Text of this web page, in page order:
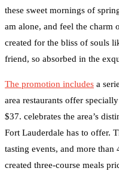
these sweet mornings of
am alone, and feel the charm
created for the bliss of souls
friend, so absorbed in the
The promotion includes a
area restaurants offer
$37. celebrates the area’s
Fort Lauderdale has to offer.
tasting events, and more than
created three-course meals